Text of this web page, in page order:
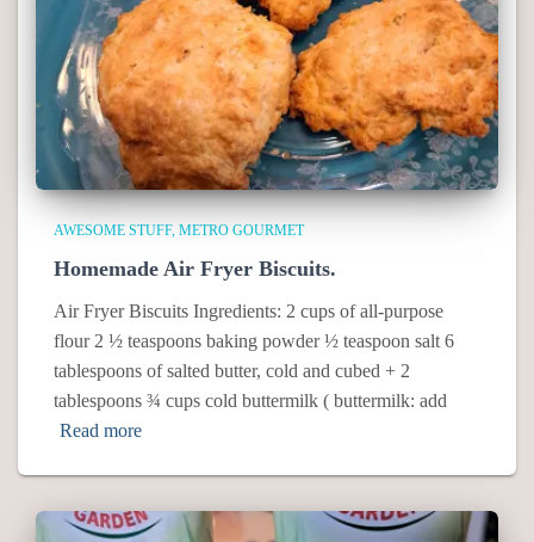
AWESOME STUFF METRO GOURMET
Homemade Air Fryer Biscuits.
Air Fryer Biscuits Ingredients: 2 cups of all-purpose
flour 2 ½ teaspoons baking powder ½ teaspoon salt 6
tablespoons of salted butter, cold and cubed + 2
tablespoons ¾ cups cold buttermilk ( buttermilk: add
Read more